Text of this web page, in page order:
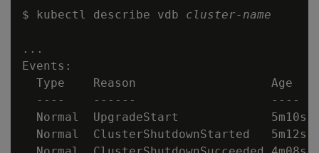
$ kubectl describe vdb cluster-name
...
Events:
Type    Reason                   Age
----    ------                   ----
Normal  UpgradeStart             5m10s
Normal  ClusterShutdownStarted   5m12s